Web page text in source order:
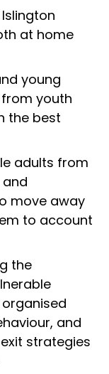
at home
young
youth
the best
adults from
move away
to account
the
and
strategies